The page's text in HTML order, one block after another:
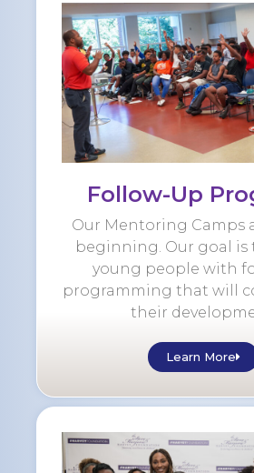
Follow-Up
Our Mentoring Camps
beginning. Our goal is
young people with
programming that will
their
Learn More